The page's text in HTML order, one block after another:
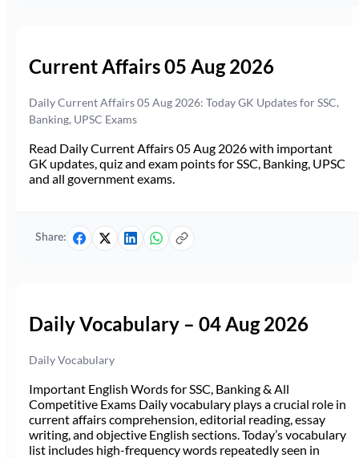
Current Affairs 05 Aug 2026
Daily Current Affairs 05 Aug 2026: Today GK Updates for SSC,
Banking, UPSC Exams
Read Daily Current Affairs 05 Aug 2026 with important
GK updates, quiz and exam points for SSC, Banking, UPSC
and all government exams.
Share:
Daily Vocabulary – 04 Aug 2026
Daily Vocabulary
Important English Words for SSC, Banking & All
Competitive Exams Daily vocabulary plays a crucial role in
current affairs comprehension, editorial reading, essay
writing, and objective English sections. Today’s vocabulary
list includes high-frequency words repeatedly seen in